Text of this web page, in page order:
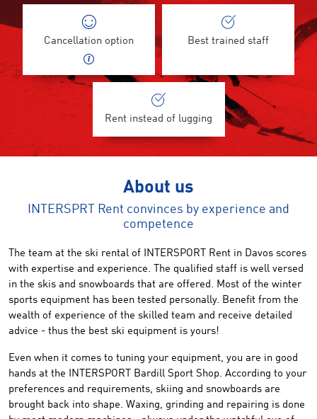
Cancellation option Best trained staff
Rent instead of lugging
About us
INTERSPRT Rent convinces by experience and
competence
The team at the ski rental of INTERSPORT Rent in Davos scores
with expertise and experience. The qualified staff is well versed
in the skis and snowboards that are offered. Most of the winter
sports equipment has been tested personally. Benefit from the
wealth of experience of the skilled team and receive detailed
advice - thus the best ski equipment is yours!
Even when it comes to tuning your equipment, you are in good
hands at the INTERSPORT Bardill Sport Shop. According to your
preferences and requirements, skiing and snowboards are
brought back into shape. Waxing, grinding and repairing is done